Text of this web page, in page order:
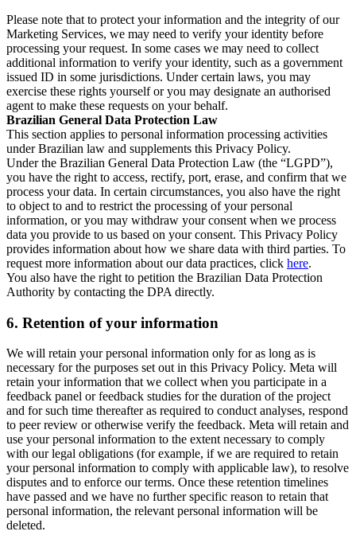
Please note that to protect your information and the integrity of our
Marketing Services, we may need to verify your identity before
processing your request. In some cases we may need to collect
additional information to verify your identity, such as a government
issued ID in some jurisdictions. Under certain laws, you may
exercise these rights yourself or you may designate an authorised
agent to make these requests on your behalf.
Brazilian General Data Protection Law
This section applies to personal information processing activities
under Brazilian law and supplements this Privacy Policy.
Under the Brazilian General Data Protection Law (the “LGPD”),
you have the right to access, rectify, port, erase, and confirm that we
process your data. In certain circumstances, you also have the right
to object to and to restrict the processing of your personal
information, or you may withdraw your consent when we process
data you provide to us based on your consent. This Privacy Policy
provides information about how we share data with third parties. To
request more information about our data practices, click here.
You also have the right to petition the Brazilian Data Protection
Authority by contacting the DPA directly.
6. Retention of your information
We will retain your personal information only for as long as is
necessary for the purposes set out in this Privacy Policy. Meta will
retain your information that we collect when you participate in a
feedback panel or feedback studies for the duration of the project
and for such time thereafter as required to conduct analyses, respond
to peer review or otherwise verify the feedback. Meta will retain and
use your personal information to the extent necessary to comply
with our legal obligations (for example, if we are required to retain
your personal information to comply with applicable law), to resolve
disputes and to enforce our terms. Once these retention timelines
have passed and we have no further specific reason to retain that
personal information, the relevant personal information will be
deleted.